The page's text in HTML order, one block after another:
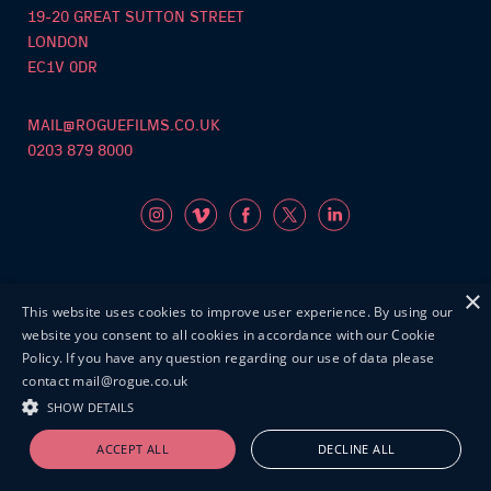
19-20 GREAT SUTTON STREET
LONDON
EC1V 0DR
MAIL@ROGUEFILMS.CO.UK
0203 879 8000
©Roguefilms2026
×
This website uses cookies to improve user experience. By using our
website you consent to all cookies in accordance with our Cookie
Policy. If you have any question regarding our use of data please
contact mail@rogue.co.uk
SHOW DETAILS
ACCEPT ALL DECLINE ALL